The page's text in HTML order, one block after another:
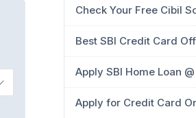
Check Your Free Cibil
Best SBI Credit Card
Apply SBI Home Loan
Apply for Credit Card